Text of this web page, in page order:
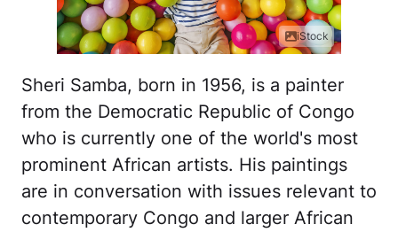
iStock
Sheri Samba, born in 1956, is a painter
from the Democratic Republic of Congo
who is currently one of the world's most
prominent African artists. His paintings
are in conversation with issues relevant to
contemporary Congo and larger African